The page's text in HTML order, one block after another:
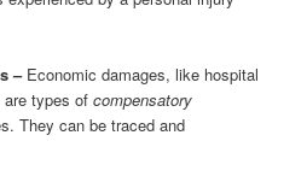
–Economic damages, like hospital
are types ofcompensatory
They can be traced and